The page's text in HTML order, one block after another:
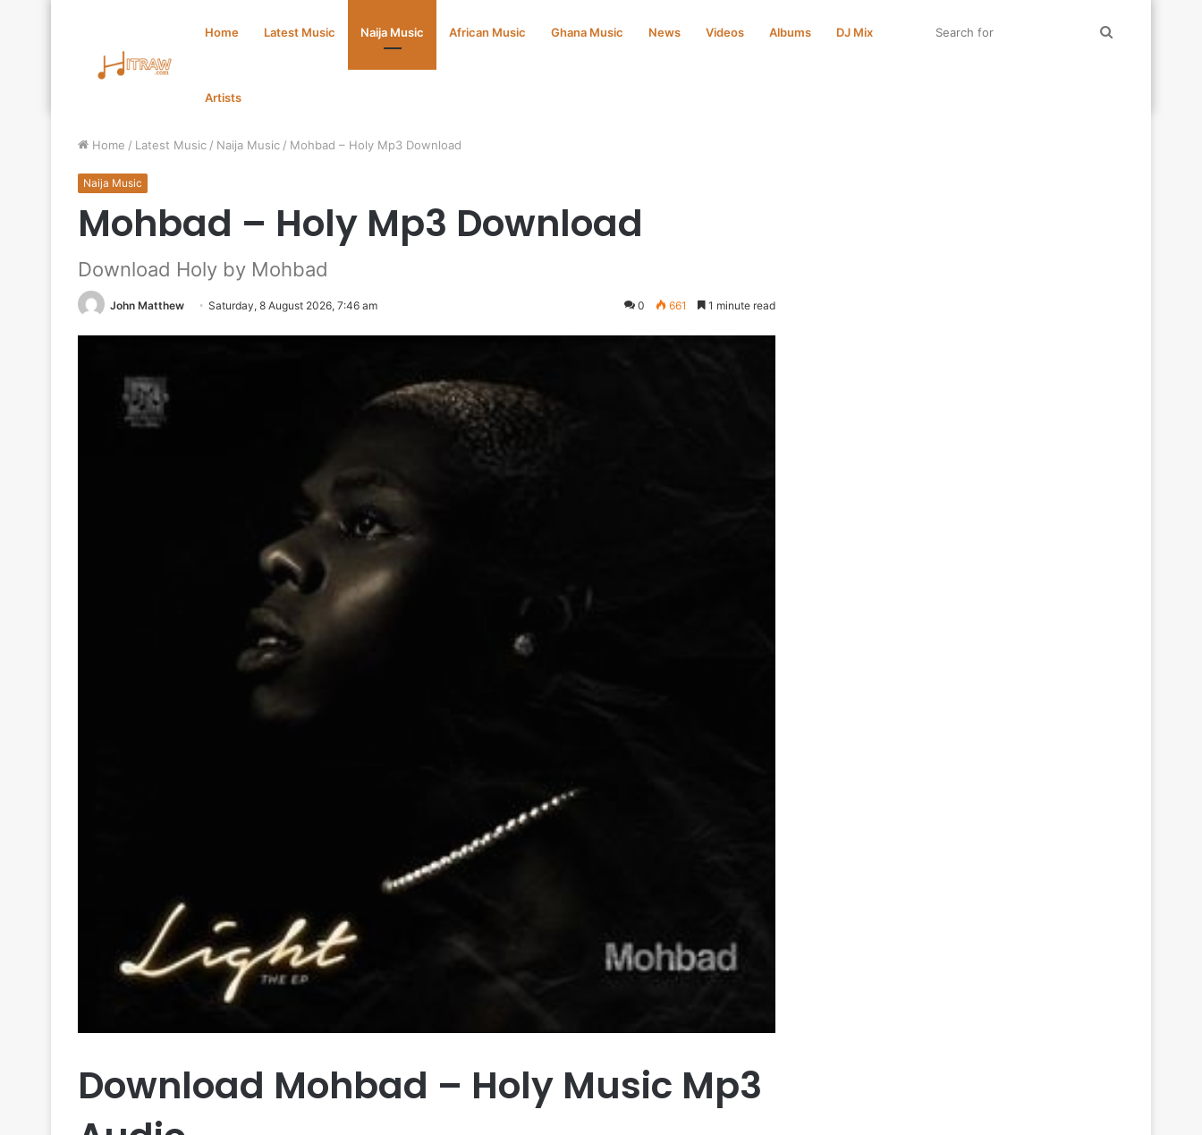
Home Latest Music Naija Music African Music Ghana Music News Videos Albums DJ Mix
Artists
Home / Latest Music / Naija Music / Mohbad – Holy Mp3 Download
Naija Music
Mohbad – Holy Mp3 Download
Download Holy by Mohbad
John Matthew Saturday, 8 August 2026, 7:46 am 0 661 1 minute read
Download Mohbad – Holy Music Mp3